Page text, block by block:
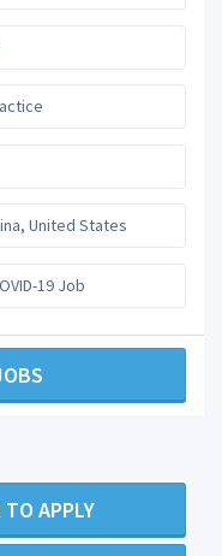
, United States
19 Job
TO APPLY